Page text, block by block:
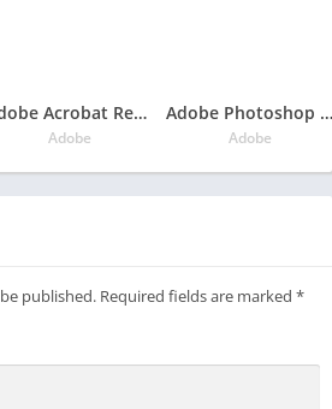
Adobe Acrobat Reader: PDF Viewer, Editor & Creator
Adobe
Adobe Photoshop Express:Photo Editor Collage Maker
Adobe
published. Required fields are marked *